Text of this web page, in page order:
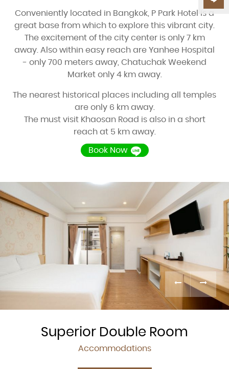
Conveniently located in Bangkok, P Park Hotel is a
great base from which to explore this vibrant city.
The excitement of the city center is only 7 km
away. Also within easy reach are Yanhee Hospital
- only 700 meters away, Chatuchak Weekend
Market only 4 km away.
The nearest historical places including all temples
are only 6 km away.
The must visit Khaosan Road is also in a short
reach at 5 km away.
Book Now
Superior Double Room
Accommodations